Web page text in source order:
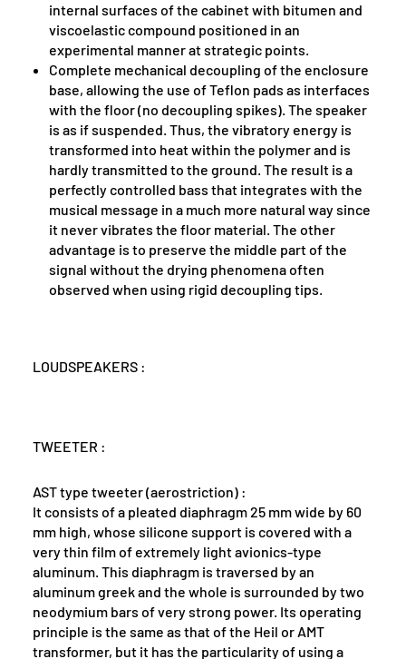
internal surfaces of the cabinet with bitumen and
viscoelastic compound positioned in an
experimental manner at strategic points.
Complete mechanical decoupling of the enclosure
base, allowing the use of Teflon pads as interfaces
with the floor (no decoupling spikes). The speaker
is as if suspended. Thus, the vibratory energy is
transformed into heat within the polymer and is
hardly transmitted to the ground. The result is a
perfectly controlled bass that integrates with the
musical message in a much more natural way since
it never vibrates the floor material. The other
advantage is to preserve the middle part of the
signal without the drying phenomena often
observed when using rigid decoupling tips.
LOUDSPEAKERS :
TWEETER :
AST type tweeter (aerostriction) :
It consists of a pleated diaphragm 25 mm wide by 60
mm high, whose silicone support is covered with a
very thin film of extremely light avionics-type
aluminum. This diaphragm is traversed by an
aluminum greek and the whole is surrounded by two
neodymium bars of very strong power. Its operating
principle is the same as that of the Heil or AMT
transformer, but it has the particularity of using a